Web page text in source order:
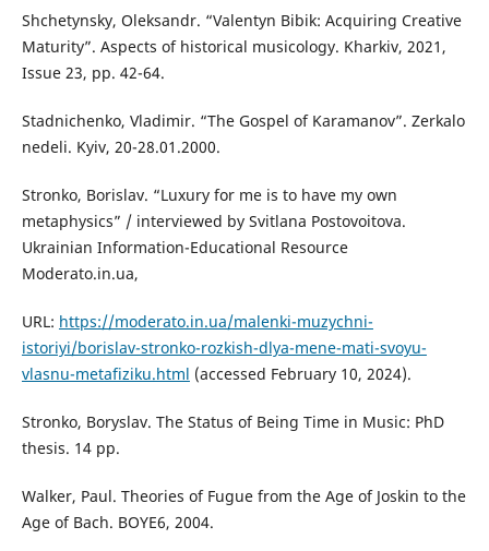
Shchetynsky, Oleksandr. “Valentyn Bibik: Acquiring Creative
Maturity”. Aspects of historical musicology. Kharkiv, 2021,
Issue 23, pp. 42-64.
Stadnichenko, Vladimir. “The Gospel of Karamanov”. Zerkalo
nedeli. Kyiv, 20-28.01.2000.
Stronko, Borislav. “Luxury for me is to have my own
metaphysics” / interviewed by Svitlana Postovoitova.
Ukrainian Information-Educational Resource
Moderato.in.ua,
URL: https://moderato.in.ua/malenki-muzychni-
istoriyi/borislav-stronko-rozkish-dlya-mene-mati-svoyu-
vlasnu-metafiziku.html (accessed February 10, 2024).
Stronko, Boryslav. The Status of Being Time in Music: PhD
thesis. 14 pp.
Walker, Paul. Theories of Fugue from the Age of Joskin to the
Age of Bach. BOYE6, 2004.